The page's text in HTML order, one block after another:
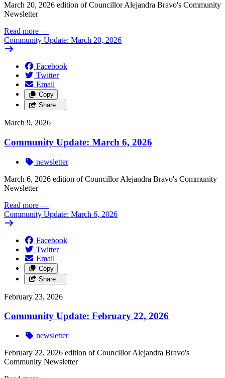
March 20, 2026 edition of Councillor Alejandra Bravo's Community
Newsletter
Read more —
Community Update: March 20, 2026
Facebook
Twitter
Email
Copy
Share…
March 9, 2026
Community Update: March 6, 2026
newsletter
March 6, 2026 edition of Councillor Alejandra Bravo's Community
Newsletter
Read more —
Community Update: March 6, 2026
Facebook
Twitter
Email
Copy
Share…
February 23, 2026
Community Update: February 22, 2026
newsletter
February 22, 2026 edition of Councillor Alejandra Bravo's
Community Newsletter